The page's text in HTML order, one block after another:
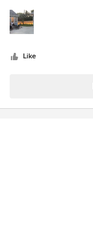
maintenance
recommend Darren
once everything is
space. His
space looks great.
with during out
Like